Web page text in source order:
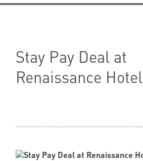
Membership
Stay Pay Deal at
Renaissance Hotel